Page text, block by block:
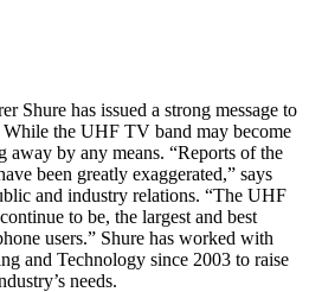
Shure has issued a strong message to
the UHF TV band may become
away by any means. “Reports of the
been greatly exaggerated,” says
and industry relations. “The UHF
to be, the largest and best
users.” Shure has worked with
and Technology since 2003 to raise
needs.